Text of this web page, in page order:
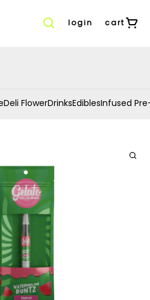
login cart
Deli FlowerDrinksEdiblesInfused